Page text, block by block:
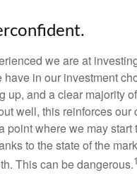
we are at
have in our investment
up, and a clear majority
well, this reinforces our
point where we may start
to the state of the
This can be dangerous.1